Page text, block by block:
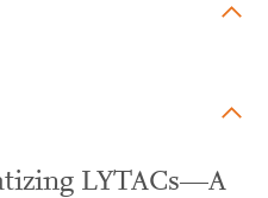
LYTACs—A